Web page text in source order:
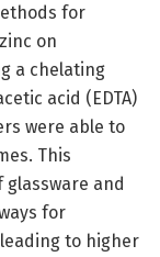
for
on
a chelating
acid (EDTA)
were able to
This
and
for
to higher